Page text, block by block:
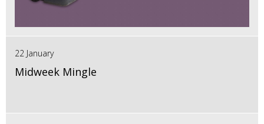
22 January
Midweek Mingle